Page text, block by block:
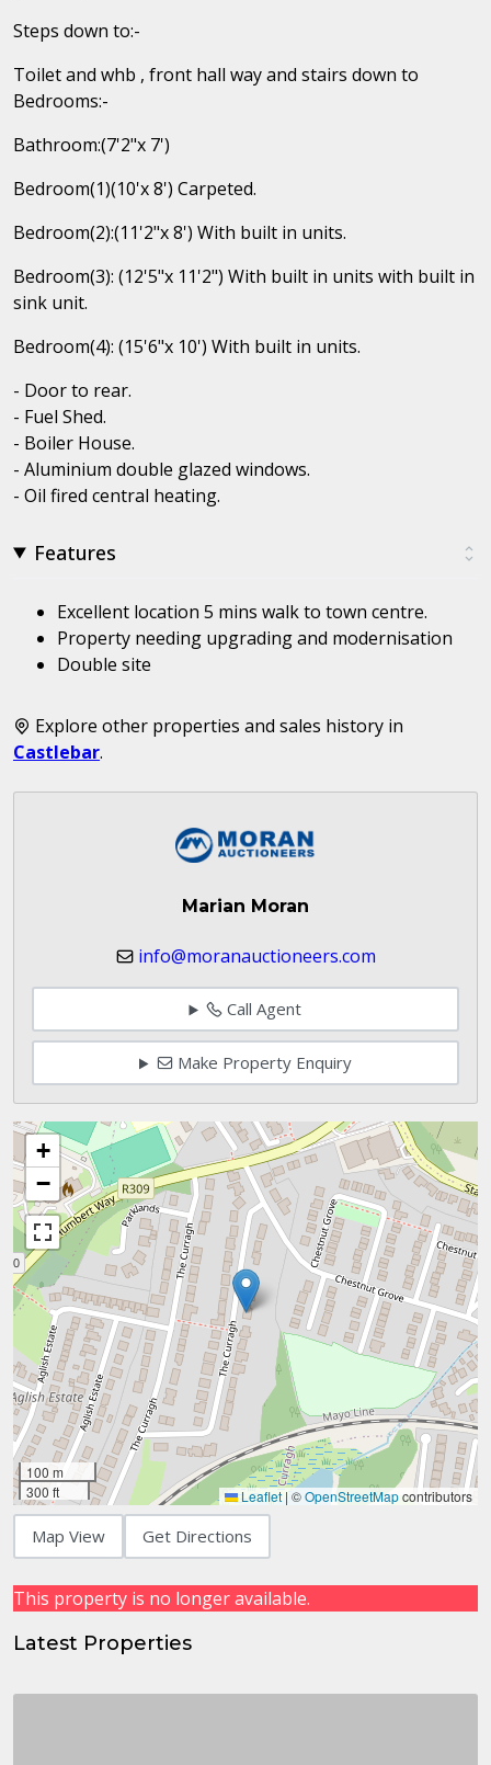
Steps down to:-
Toilet and whb , front hall way and stairs down to
Bedrooms:-
Bathroom:(7'2"x 7')
Bedroom(1)(10'x 8') Carpeted.
Bedroom(2):(11'2"x 8') With built in units.
Bedroom(3): (12'5"x 11'2") With built in units with built in
sink unit.
Bedroom(4): (15'6"x 10') With built in units.
- Door to rear.
- Fuel Shed.
- Boiler House.
- Aluminium double glazed windows.
- Oil fired central heating.
Features
Excellent location 5 mins walk to town centre.
Property needing upgrading and modernisation
Double site
Explore other properties and sales history in
Castlebar.
Marian Moran
info@moranauctioneers.com
Call Agent
Make Property Enquiry
+
−
100 m
300 ft
Leaflet | ©OpenStreetMapcontributors
Map View Get Directions
This property is no longer available.
Latest Properties